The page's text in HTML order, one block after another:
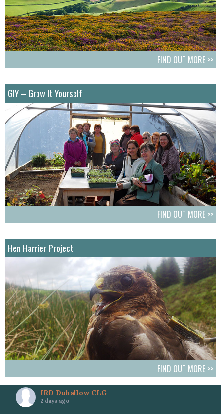
FIND OUT MORE >>
GIY – Grow It Yourself
FIND OUT MORE >>
Hen Harrier Project
FIND OUT MORE >>
IRD Duhallow CLG
2 days ago